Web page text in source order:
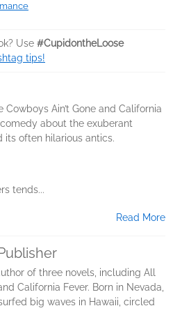
Use #CupidontheLoose
tips!
Ain’t Gone and California
about the exuberant
its often hilarious antics.
tends...
Read More
of three novels, including All
California Fever. Born in Nevada,
big waves in Hawaii, circled